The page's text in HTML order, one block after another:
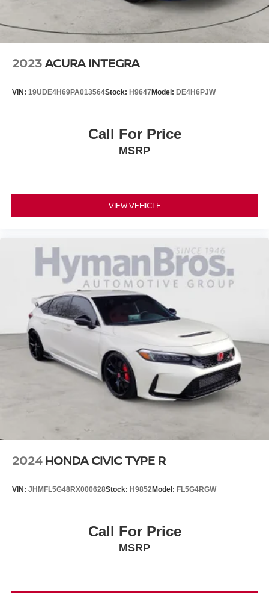
2023ACURA INTEGRA
VIN: 19UDE4H69PA013564Stock: H9647 Model: DE4H6PJW
Call For Price
MSRP
VIEW VEHICLE
2024 HONDA CIVIC TYPE R
VIN: JHMFL5G48RX000628Stock: H9852Model: FL5G4RGW
Call For Price
MSRP